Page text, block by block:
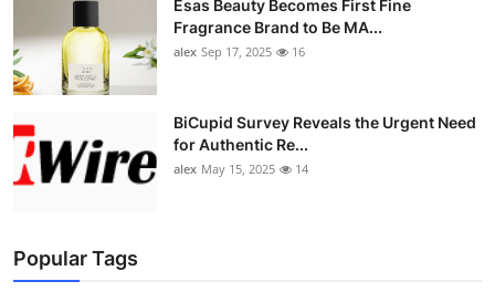
Esas Beauty Becomes First Fine
Fragrance Brand to Be MA...
alex Sep 17, 2025 16
BiCupid Survey Reveals the Urgent Need
for Authentic Re...
alex May 15, 2025 14
Popular Tags